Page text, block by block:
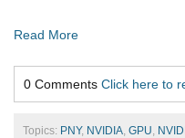
Read More
0 Comments Click here to
Topics: PNY, NVIDIA, GPU,